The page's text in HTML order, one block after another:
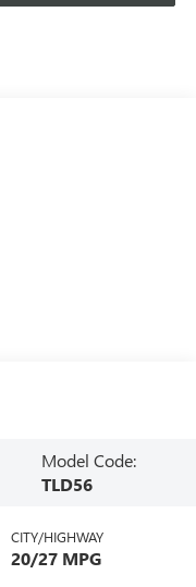
Model Code:
TLD56
CITY/HIGHWAY
20/27 MPG